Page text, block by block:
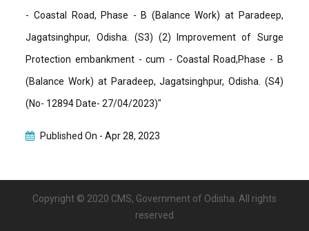
- Coastal Road, Phase - B (Balance Work) at Paradeep,
Jagatsinghpur, Odisha. (S3) (2) Improvement of Surge
Protection embankment - cum - Coastal Road,Phase - B
(Balance Work) at Paradeep, Jagatsinghpur, Odisha. (S4)
(No- 12894 Date- 27/04/2023)"
Published On -Apr 28, 2023
Copyright © 2020 CMS, Government of Odisha. All rights
reserved